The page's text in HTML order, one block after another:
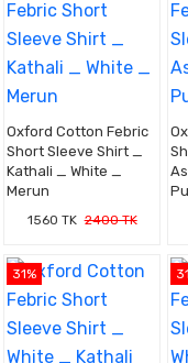
Oxford Cotton Febric
Short Sleeve Shirt _
Kathali _ White _
Merun
1560 TK 2400 TK
31%